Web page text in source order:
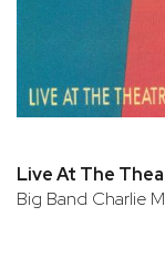
Live At The
Big Band Charlie